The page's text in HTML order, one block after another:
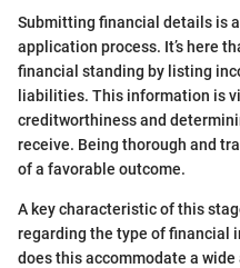
Submitting financial details is
application process. It’s here
financial standing by listing
liabilities. This information is
creditworthiness and
receive. Being thorough and
of a favorable outcome.
A key characteristic of this
regarding the type of financial
does this accommodate a